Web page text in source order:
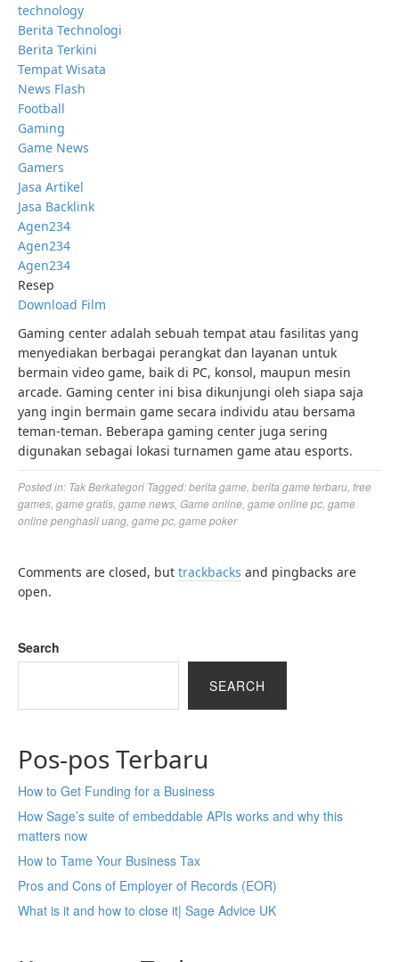
technology
Berita Technologi
Berita Terkini
Tempat Wisata
News Flash
Football
Gaming
Game News
Gamers
Jasa Artikel
Jasa Backlink
Agen234
Agen234
Agen234
Resep
Download Film
Gaming center adalah sebuah tempat atau fasilitas yang
menyediakan berbagai perangkat dan layanan untuk
bermain video game, baik di PC, konsol, maupun mesin
arcade. Gaming center ini bisa dikunjungi oleh siapa saja
yang ingin bermain game secara individu atau bersama
teman-teman. Beberapa gaming center juga sering
digunakan sebagai lokasi turnamen game atau esports.
Posted in: Tak Berkategori Tagged:berita game berita game terbaru free
games game gratis game news Game online game online pc game
online penghasil uang game pc game poker
Comments are closed, but trackbacks and pingbacks are
open.
Search
SEARCH
Pos-pos Terbaru
How to Get Funding for a Business
How Sage’s suite of embeddable APIs works and why this
matters now
How to Tame Your Business Tax
Pros and Cons of Employer of Records (EOR)
What is it and how to close it| Sage Advice UK